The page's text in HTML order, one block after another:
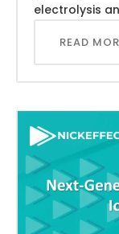
electrolysis
READ